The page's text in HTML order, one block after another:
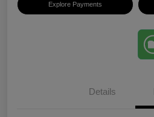
Explore Payments
Details